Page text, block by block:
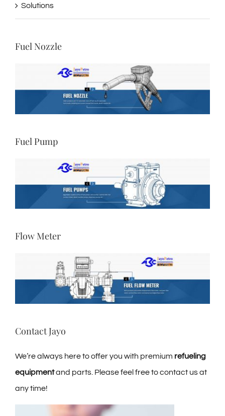
Solutions
Fuel Nozzle
Fuel Pump
Flow Meter
Contact Jayo
We’re always here to offer you with premium refueling
equipmentand parts. Please feel free to contact us at
any time!